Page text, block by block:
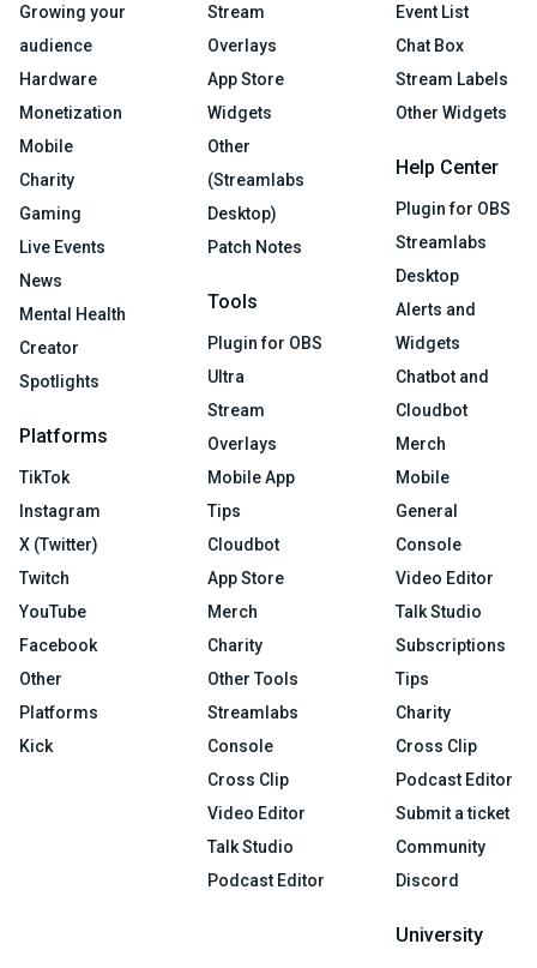
Growing your
audience
Hardware
Monetization
Mobile
Charity
Gaming
Live Events
News
Mental Health
Creator
Spotlights
Platforms
TikTok
Instagram
X (Twitter)
Twitch
YouTube
Facebook
Other
Platforms
Kick
Stream
Overlays
App Store
Widgets
Other
(Streamlabs
Desktop)
Patch Notes
Tools
Plugin for OBS
Ultra
Stream
Overlays
Mobile App
Tips
Cloudbot
App Store
Merch
Charity
Other Tools
Streamlabs
Console
Cross Clip
Video Editor
Talk Studio
Podcast Editor
Event List
Chat Box
Stream Labels
Other Widgets
Help Center
Plugin for OBS
Streamlabs
Desktop
Alerts and
Widgets
Chatbot and
Cloudbot
Merch
Mobile
General
Console
Video Editor
Talk Studio
Subscriptions
Tips
Charity
Cross Clip
Podcast Editor
Submit a ticket
Community
Discord
University